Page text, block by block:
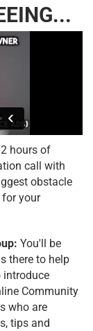
hours of
call with
obstacle
your
You'll be
there to help
introduce
Community
who are
tips and